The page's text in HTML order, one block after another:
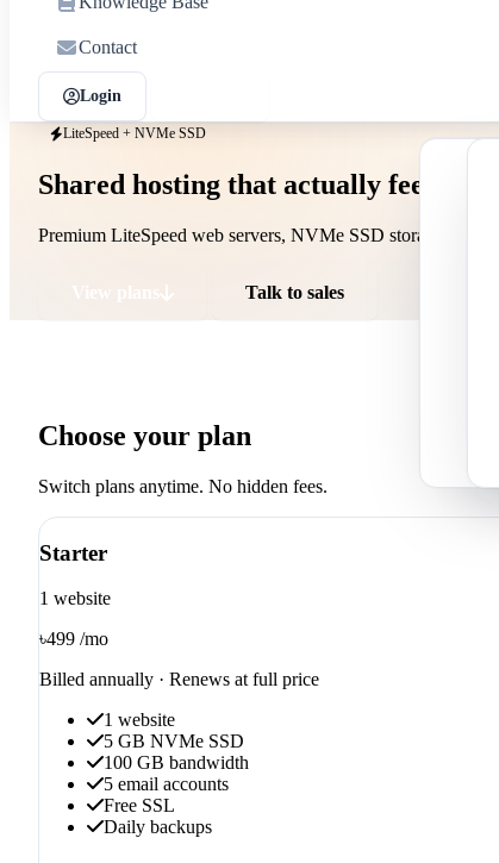
Contact
Login
LiteSpeed + NVMe SSD
Shared hosting that actually feels fast
Premium LiteSpeed web servers, NVMe SSD storage, free
View plans Talk to sales
Choose your plan
Switch plans anytime. No hidden fees.
Starter
1 website
৳499 /mo
Billed annually · Renews at full price
1 website
5 GB NVMe SSD
100 GB bandwidth
5 email accounts
Free SSL
Daily backups